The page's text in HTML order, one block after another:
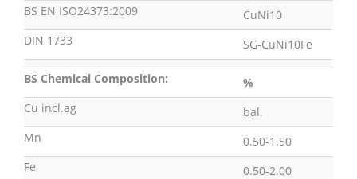
BS EN ISO24373:2009
CuNi10
DIN 1733
SG-CuNi10Fe
BS Chemical Composition:
%
Cu incl.ag
bal.
Mn
0.50-1.50
Fe
0.50-2.00